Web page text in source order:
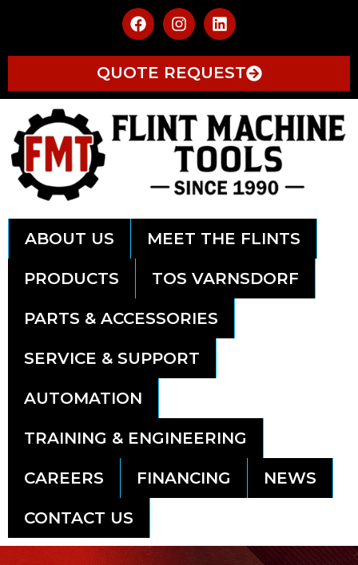
QUOTE REQUEST
ABOUT US MEET THE FLINTS
PRODUCTS TOS VARNSDORF
PARTS & ACCESSORIES
SERVICE & SUPPORT
AUTOMATION
TRAINING & ENGINEERING
CAREERS FINANCING NEWS
CONTACT US